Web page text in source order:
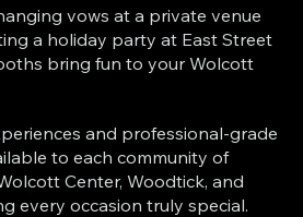
vows at a private venue
a holiday party at East Street
bring fun to your Wolcott
and professional-grade
to each community of
Center, Woodtick, and
every occasion truly special.